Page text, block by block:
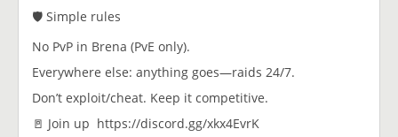
🛡️ Simple rules
No PvP in Brena (PvE only).
Everywhere else: anything goes—raids 24/7.
Don’t exploit/cheat. Keep it competitive.
🚪 Join up https://discord.gg/xkx4EvrK